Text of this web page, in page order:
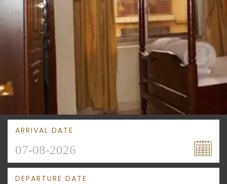
ARRIVAL DATE
DEPARTURE DATE